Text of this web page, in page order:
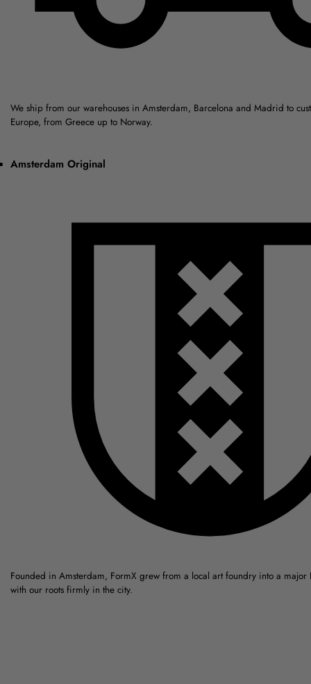
We ship from our warehouses in Amsterdam, Barcelona and Madrid to
Europe, from Greece up to Norway.
Amsterdam Original
Founded in Amsterdam, FormX grew from a local art foundry into a
with our roots firmly in the city.